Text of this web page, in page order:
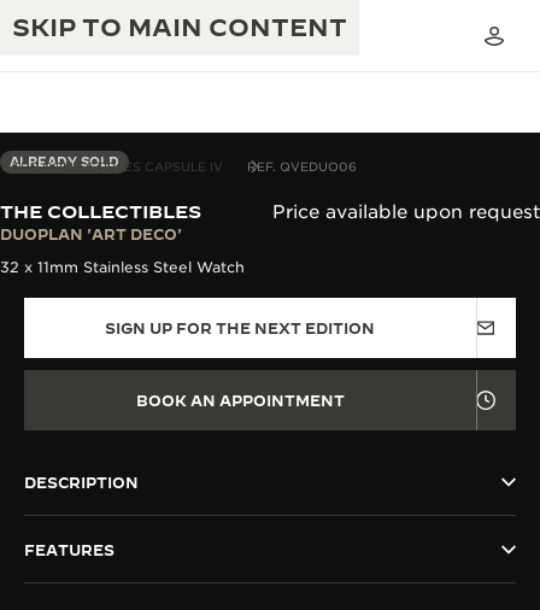
SKIP TO MAIN CONTENT
JAEGER-LECOULTRE WARRANTY
THE GOLDEN RATIO MUSICAL SHOW
THE PERPETUAL TIMEKEEPER
THE REVERSO STORIES
EXCELLENCE: 190+ YEARS
CREATIVITY: 430+ PATENTS
MASTERY: 108 CRAFTS
THE COLLECTIBLES CAPSULE IV REF. QVEDUO06
ALREADY SOLD
THE COLLECTIBLES
DUOPLAN 'ART DECO'
Price available upon request
32 x 11mm Stainless Steel Watch
SIGN UP FOR THE NEXT EDITION
BOOK AN APPOINTMENT
DESCRIPTION
FEATURES